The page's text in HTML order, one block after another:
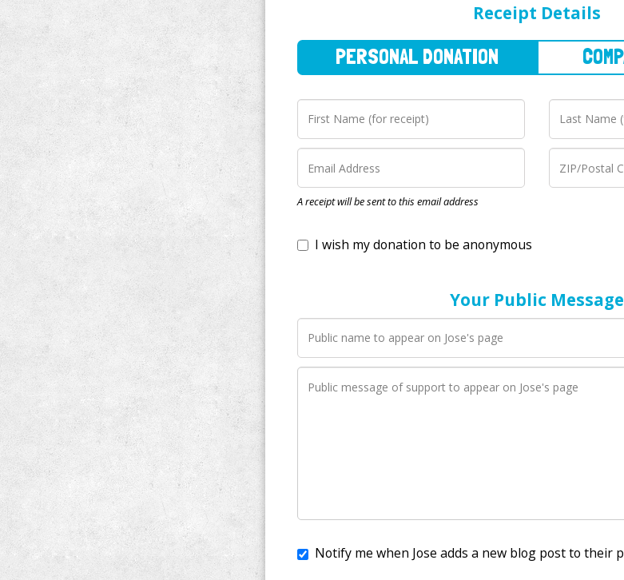
Receipt Details
A receipt will be sent to this email address
I wish my donation to be anonymous
Your Public Message